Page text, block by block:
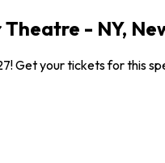
- NY,
Get your tickets for this